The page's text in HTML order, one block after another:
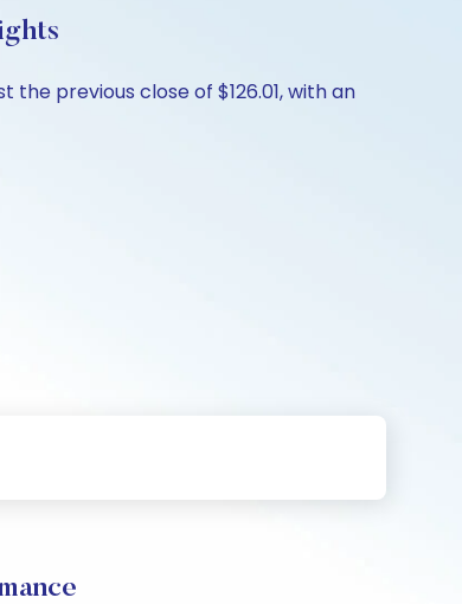
the previous close of $126.01, with an